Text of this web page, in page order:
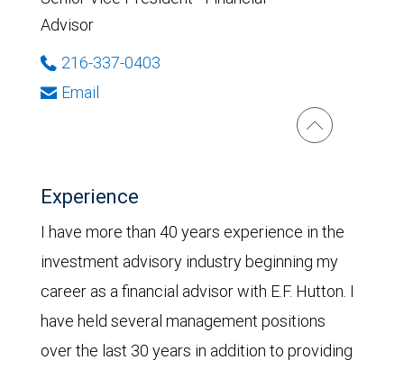
Advisor
216-337-0403
Email
Experience
I have more than 40 years experience in the
investment advisory industry beginning my
career as a financial advisor with E.F. Hutton. I
have held several management positions
over the last 30 years in addition to providing